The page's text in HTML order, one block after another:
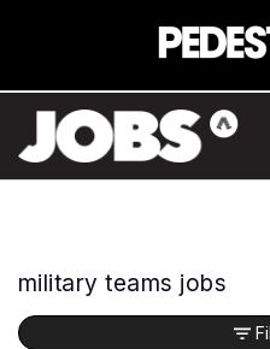
military teams jobs